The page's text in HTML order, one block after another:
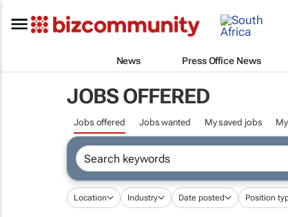
News Press Office News
JOBS OFFERED
Jobs offered Jobs wanted My saved jobs
Location Industry Date posted Position